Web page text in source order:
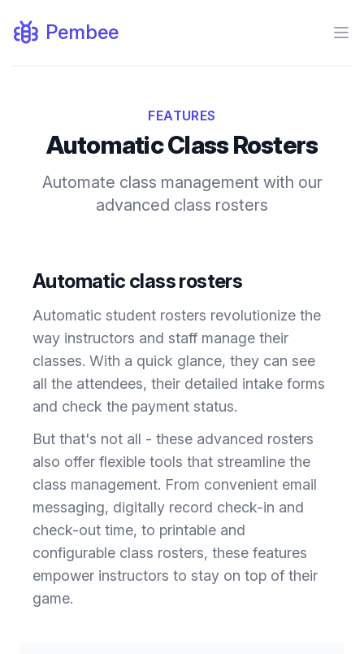
Pembee
FEATURES
Automatic Class Rosters
Automate class management with our
advanced class rosters
Automatic class rosters
Automatic student rosters revolutionize the
way instructors and staff manage their
classes. With a quick glance, they can see
all the attendees, their detailed intake forms
and check the payment status.
But that's not all - these advanced rosters
also offer flexible tools that streamline the
class management. From convenient email
messaging, digitally record check-in and
check-out time, to printable and
configurable class rosters, these features
empower instructors to stay on top of their
game.